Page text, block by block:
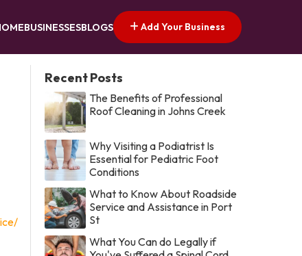
BUSINESSESBLOGS Add Your Business
Recent Posts
The Benefits of Professional
Roof Cleaning in Johns Creek
Why Visiting a Podiatrist Is
Essential for Pediatric Foot
Conditions
What to Know About Roadside
Service and Assistance in Port
St
What You Can do Legally if